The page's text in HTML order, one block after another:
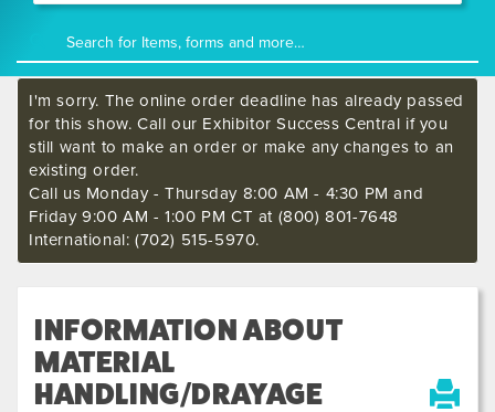
I'm sorry. The online order deadline has already passed
for this show. Call our Exhibitor Success Central if you
still want to make an order or make any changes to an
existing order.
Call us Monday - Thursday 8:00 AM - 4:30 PM and
Friday 9:00 AM - 1:00 PM CT at (800) 801-7648
International: (702) 515-5970.
INFORMATION ABOUT
MATERIAL
HANDLING/DRAYAGE